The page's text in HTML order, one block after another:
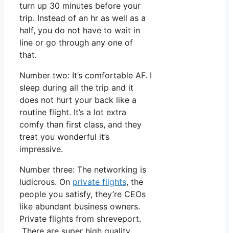
turn up 30 minutes before your
trip. Instead of an hr as well as a
half, you do not have to wait in
line or go through any one of
that.
Number two: It’s comfortable AF. I
sleep during all the trip and it
does not hurt your back like a
routine flight. It’s a lot extra
comfy than first class, and they
treat you wonderful it’s
impressive.
Number three: The networking is
ludicrous. On private flights, the
people you satisfy, they’re CEOs
like abundant business owners.
Private flights from shreveport.